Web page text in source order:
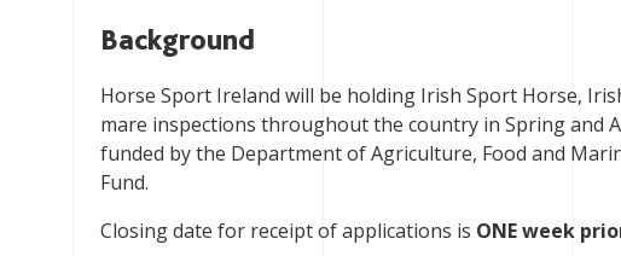
Background
Horse Sport Ireland will be holding Irish Sport Horse,
mare inspections throughout the country in Spring and
funded by the Department of Agriculture, Food and
Fund.
Closing date for receipt of applications is ONE week